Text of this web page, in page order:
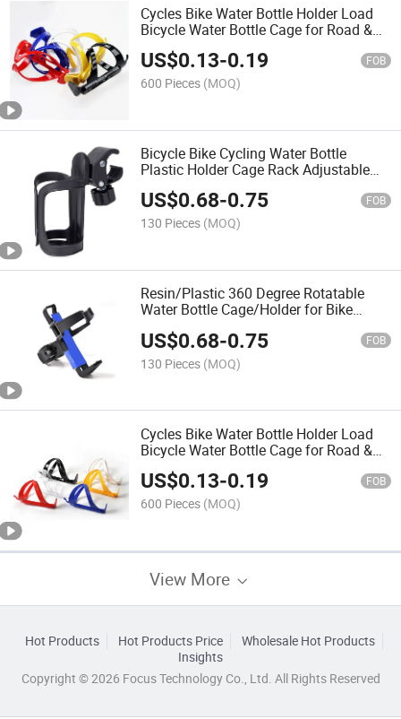
Cycles Bike Water Bottle Holder Load
Bicycle Water Bottle Cage for Road &
Mountain Bikes Factory Direct Sales
US$0.13-0.19 FOB
600 Pieces (MOQ)
Bicycle Bike Cycling Water Bottle
Plastic Holder Cage Rack Adjustable
Baby Stroller Cup Holder
US$0.68-0.75 FOB
130 Pieces (MOQ)
Resin/Plastic 360 Degree Rotatable
Water Bottle Cage/Holder for Bike
US$0.68-0.75 FOB
130 Pieces (MOQ)
Cycles Bike Water Bottle Holder Load
Bicycle Water Bottle Cage for Road &
Mountain Bikes
US$0.13-0.19 FOB
600 Pieces (MOQ)
View More
Hot Products Hot Products Price
Wholesale Hot Products
Insights
Copyright © 2026 Focus Technology Co., Ltd. All Rights Reserved